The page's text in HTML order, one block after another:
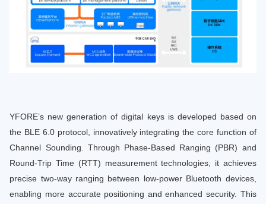
YFORE’s new generation of digital keys is developed based on
the BLE 6.0 protocol, innovatively integrating the core function of
Channel Sounding. Through Phase-Based Ranging (PBR) and
Round-Trip Time (RTT) measurement technologies, it achieves
precise two-way ranging between low-power Bluetooth devices,
enabling more accurate positioning and enhanced security. This